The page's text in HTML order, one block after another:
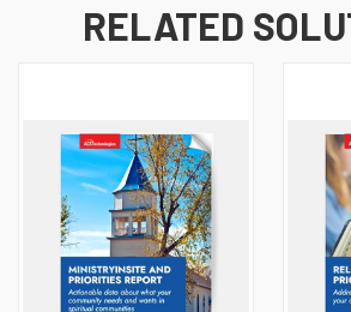
RELATED